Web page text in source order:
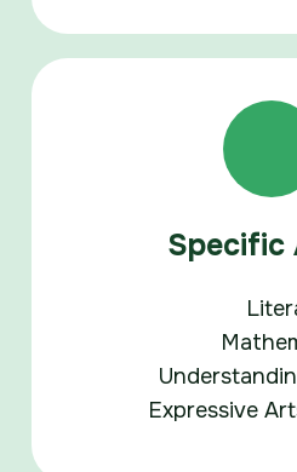
Specific
Expressive